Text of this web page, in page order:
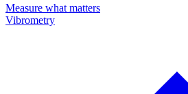
Measure what matters
Vibrometry